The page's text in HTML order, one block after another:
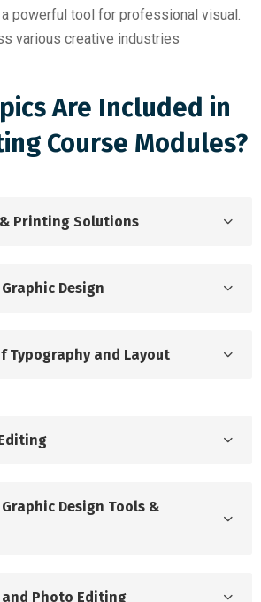
powerful tool for professional visual.
various creative industries
Are Included in
Course Modules?
Printing Solutions
Design
Typography and Layout
Design Tools &
Photo Editing